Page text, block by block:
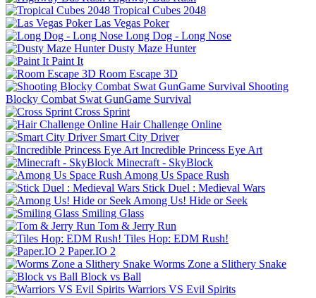
Tropical Cubes 2048
Las Vegas Poker
Long Dog - Long Nose
Dusty Maze Hunter
Paint It
Room Escape 3D
Shooting
Blocky Combat Swat GunGame Survival
Cross Sprint
Hair Challenge Online
Smart City Driver
Incredible Princess Eye Art
Minecraft - SkyBlock
Among Us Space Rush
Stick Duel : Medieval Wars
Among Us! Hide or Seek
Smiling Glass
Tom & Jerry Run
Tiles Hop: EDM Rush!
Paper.IO 2
Worms Zone a Slithery Snake
Block vs Ball
Warriors VS Evil Spirits